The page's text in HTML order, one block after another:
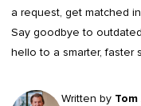
a request, get matched
Say goodbye to outdated
hello to a smarter, faster
Written by